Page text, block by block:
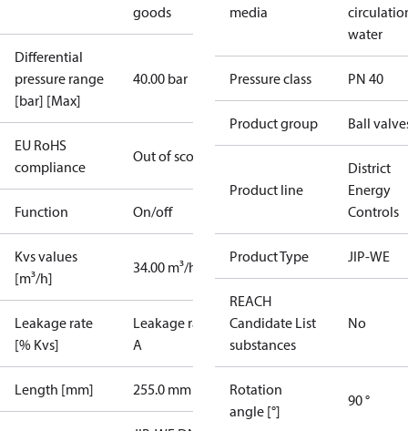
goods
Differential
pressure range
[bar] [Max]
40.00 bar
EU RoHS
compliance
Out of scope
Function On/off
Kvs values
[m³/h]
34.00 m³/h
Leakage rate
[% Kvs]
Leakage rate
A
Length [mm] 255.0 mm
media
water
Pressure class PN 40
Product group Ball
Product line
District
Energy
Controls
Product Type JIP-WE
REACH
Candidate List
substances
No
Rotation
angle [°]
90 °